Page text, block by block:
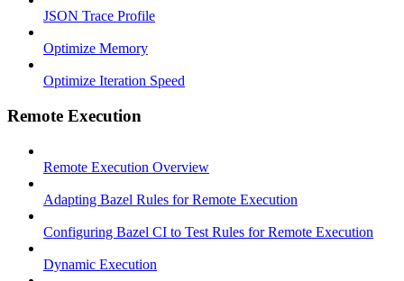
JSON Trace Profile
Optimize Memory
Optimize Iteration Speed
Remote Execution
Remote Execution Overview
Adapting Bazel Rules for Remote Execution
Configuring Bazel CI to Test Rules for Remote Execution
Dynamic Execution